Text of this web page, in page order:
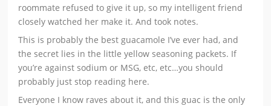
roommate refused to give it up, so my intelligent friend
closely watched her make it. And took notes.
This is probably the best guacamole I’ve ever had, and
the secret lies in the little yellow seasoning packets. If
you’re against sodium or MSG, etc, etc…you should
probably just stop reading here.
Everyone I know raves about it, and this guac is the only